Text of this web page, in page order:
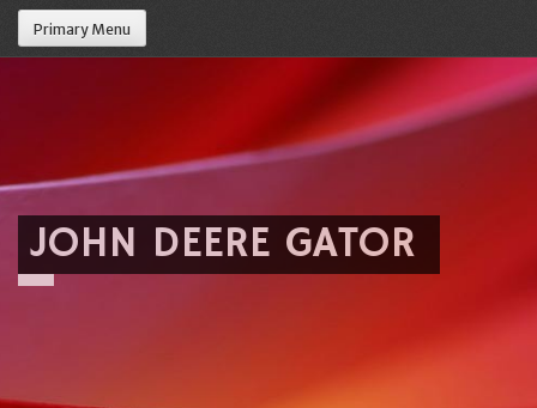
Primary Menu
JOHN DEERE GATOR